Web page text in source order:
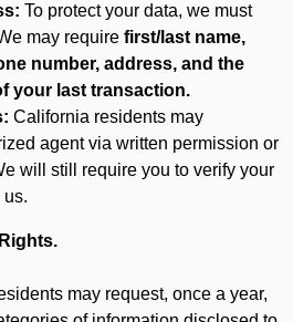
To protect your data, we must
may require first/last name,
number, address, and the
your last transaction.
California residents may
agent via written permission or
will still require you to verify your
us.
may request, once a year,